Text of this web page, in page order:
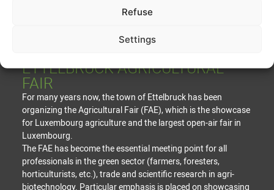
Refuse
Settings
ETTELBRUCK AGRICULTURAL
FAIR
For many years now, the town of Ettelbruck has been
organizing the Agricultural Fair (FAE), which is the showcase
for Luxembourg agriculture and the largest open-air fair in
Luxembourg.
The FAE has become the essential meeting point for all
professionals in the green sector (farmers, foresters,
horticulturists, etc.), trade and scientific research in agri-
biotechnology. Particular emphasis is placed on showcasing